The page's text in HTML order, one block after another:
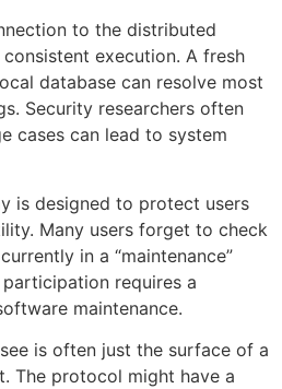
to the distributed
execution. A fresh
database can resolve most
Security researchers often
cases can lead to system
is designed to protect users
Many users forget to check
in a “maintenance”
requires a
maintenance.
is often just the surface of a
The protocol might have a